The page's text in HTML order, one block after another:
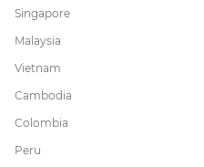
Singapore
Malaysia
Vietnam
Cambodia
Colombia
Peru